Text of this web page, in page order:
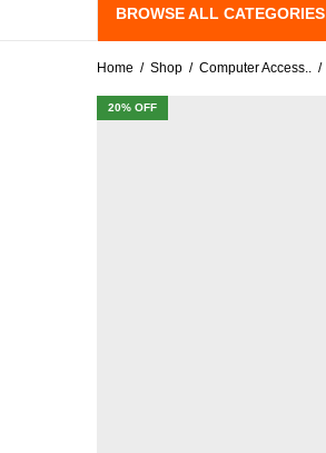
BROWSE ALL CATEGORIES
Home Shop Computer Access..
20% OFF